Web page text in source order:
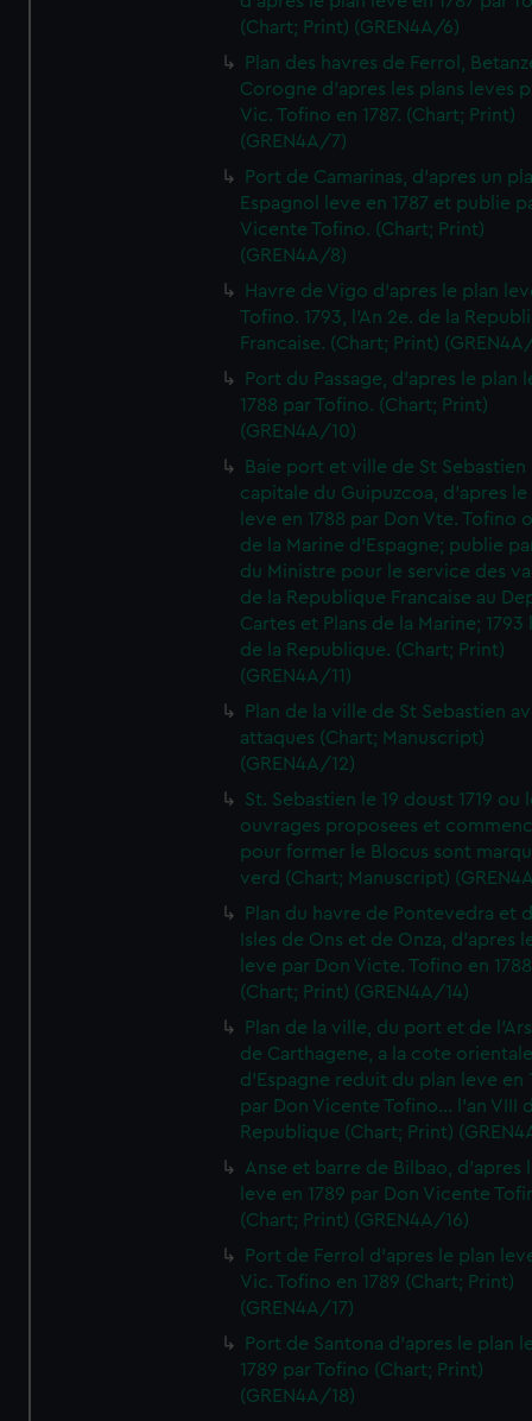
(Chart; Print) (GREN4A/6)
Plan des havres de Ferrol,
Corogne d'apres les plans leves
Vic. Tofino en 1787. (Chart; Print)
(GREN4A/7)
Port de Camarinas, d'apres un
Espagnol leve en 1787 et publie
Vicente Tofino. (Chart; Print)
(GREN4A/8)
Havre de Vigo d'apres le plan
Tofino. 1793, l'An 2e. de la
Francaise. (Chart; Print)
Port du Passage, d'apres le plan
1788 par Tofino. (Chart; Print)
(GREN4A/10)
Baie port et ville de St Sebastien
capitale du Guipuzcoa, d'apres le
leve en 1788 par Don Vte. Tofino
de la Marine d'Espagne; publie
du Ministre pour le service des
de la Republique Francaise au
Cartes et Plans de la Marine; 1793
de la Republique. (Chart; Print)
(GREN4A/11)
Plan de la ville de St Sebastien
attaques (Chart; Manuscript)
(GREN4A/12)
St. Sebastien le 19 doust 1719 ou
ouvrages proposees et
pour former le Blocus sont
verd (Chart; Manuscript)
Plan du havre de Pontevedra et
Isles de Ons et de Onza, d'apres
leve par Don Victe. Tofino en
(Chart; Print) (GREN4A/14)
Plan de la ville, du port et de
de Carthagene, a la cote
d'Espagne reduit du plan leve en
par Don Vicente Tofino... l'an VIII
Republique (Chart; Print)
Anse et barre de Bilbao, d'apres
leve en 1789 par Don Vicente
(Chart; Print) (GREN4A/16)
Port de Ferrol d'apres le plan
Vic. Tofino en 1789 (Chart; Print)
(GREN4A/17)
Port de Santona d'apres le plan
1789 par Tofino (Chart; Print)
(GREN4A/18)